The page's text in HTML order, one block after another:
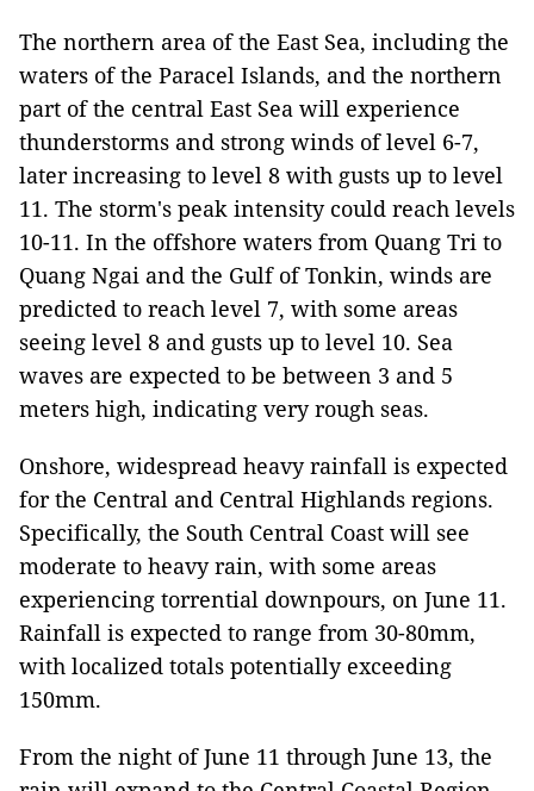
The northern area of the East Sea, including the
waters of the Paracel Islands, and the northern
part of the central East Sea will experience
thunderstorms and strong winds of level 6-7,
later increasing to level 8 with gusts up to level
11. The storm's peak intensity could reach levels
10-11. In the offshore waters from Quang Tri to
Quang Ngai and the Gulf of Tonkin, winds are
predicted to reach level 7, with some areas
seeing level 8 and gusts up to level 10. Sea
waves are expected to be between 3 and 5
meters high, indicating very rough seas.
Onshore, widespread heavy rainfall is expected
for the Central and Central Highlands regions.
Specifically, the South Central Coast will see
moderate to heavy rain, with some areas
experiencing torrential downpours, on June 11.
Rainfall is expected to range from 30-80mm,
with localized totals potentially exceeding
150mm.
From the night of June 11 through June 13, the